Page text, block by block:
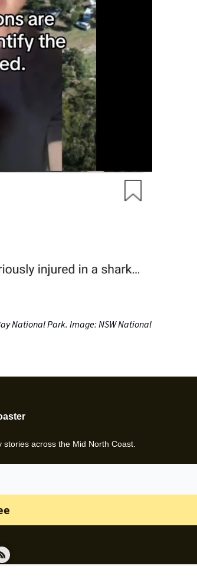
National Park. Image: NSW National
across the Mid North Coast.